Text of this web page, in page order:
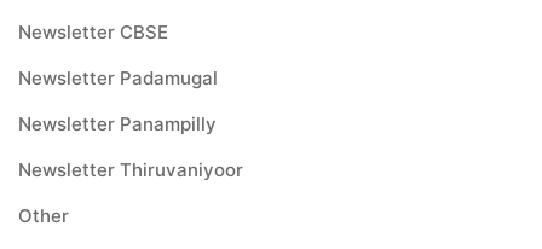
Newsletter CBSE
Newsletter Padamugal
Newsletter Panampilly
Newsletter Thiruvaniyoor
Other